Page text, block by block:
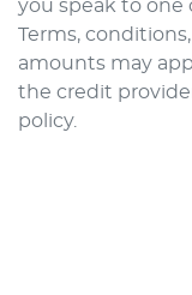
you speak to one
Terms,
amounts may
the credit
policy.